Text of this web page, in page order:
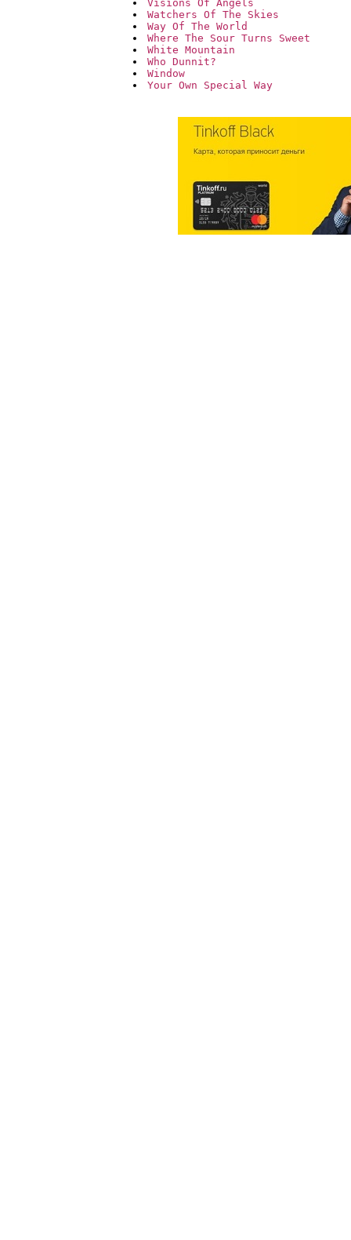
Visions Of Angels
Watchers Of The Skies
Way Of The World
Where The Sour Turns Sweet
White Mountain
Who Dunnit?
Window
Your Own Special Way